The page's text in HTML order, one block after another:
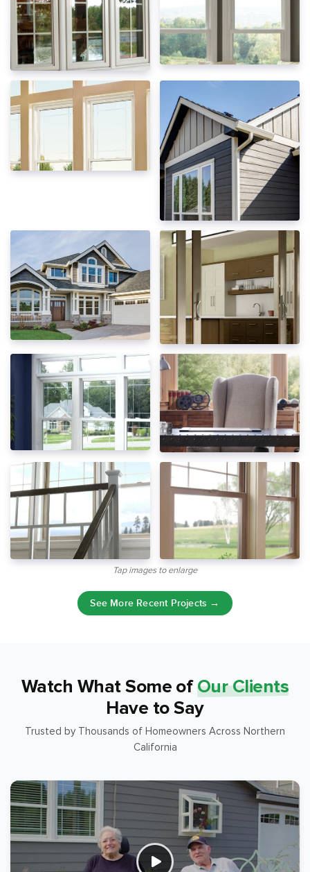
Tap images to enlarge
See More Recent Projects →
Watch What Some of Our Clients
Have to Say
Trusted by Thousands of Homeowners Across Northern
California